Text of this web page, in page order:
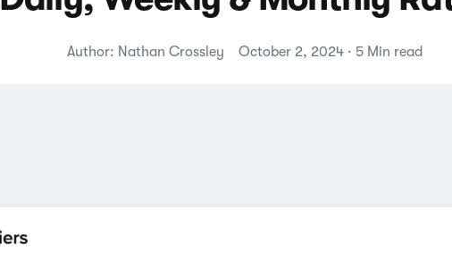
Author: Nathan Crossley October 2, 2024 · 5 Min read